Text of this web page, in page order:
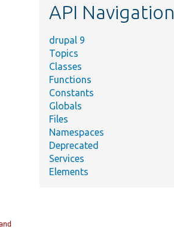
API Navigation
drupal 9
Topics
Classes
Functions
Constants
Globals
Files
Namespaces
Deprecated
Services
Elements